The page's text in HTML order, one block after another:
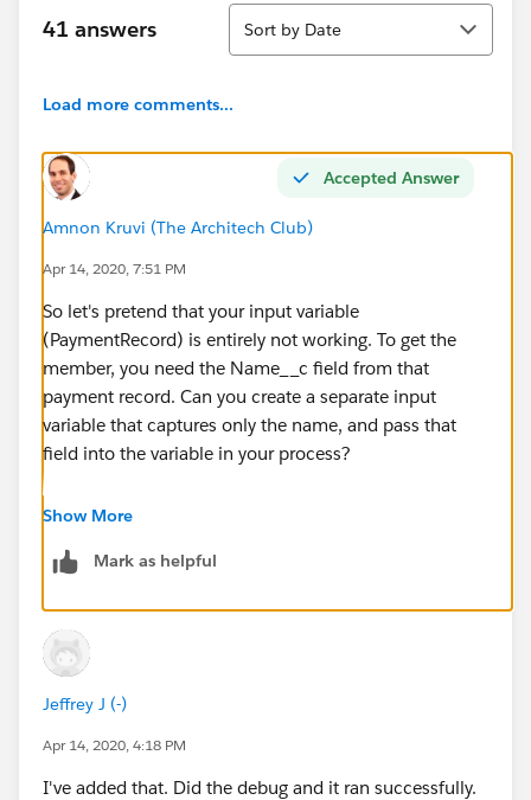
The process failed.
Error ID: 1886283143-48284 (-442908980)
Thanks in advance !
41 answers
Sort
Sort by Date
Load more comments...
Accepted Answer
Amnon Kruvi (The Architech Club)
Apr 14, 2020, 7:51 PM
So let's pretend that your input variable
(PaymentRecord) is entirely not working. To get the
member, you need the Name__c field from that
payment record. Can you create a separate input
variable that captures only the name, and pass that
field into the variable in your process?
By the way, matching by name is normally not a safe
Show More
Mark as helpful
Jeffrey J (-)
Apr 14, 2020, 4:18 PM
I've added that. Did the debug and it ran successfully.